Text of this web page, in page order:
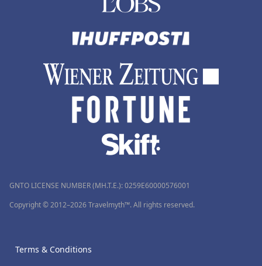
GNTO LICENSE NUMBER (MH.T.E.): 0259Ε60000576001
Copyright © 2012–2026 Travelmyth™. All rights reserved.
Terms & Conditions